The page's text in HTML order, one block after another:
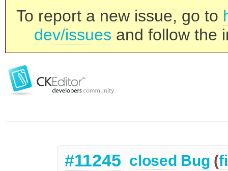
To report a new issue, go to
dev/issues and follow the
#11245 closed Bug (